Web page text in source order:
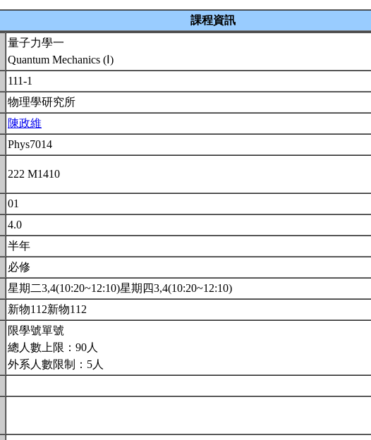
課程資訊
量子力學一
Quantum Mechanics (Ⅰ)
111-1
物理學研究所
陳政維
Phys7014
222 M1410
01
4.0
半年
必修
星期二3,4(10:20~12:10)星期四3,4(10:20~12:10)
新物112新物112
限學號單號
總人數上限：90人
外系人數限制：5人